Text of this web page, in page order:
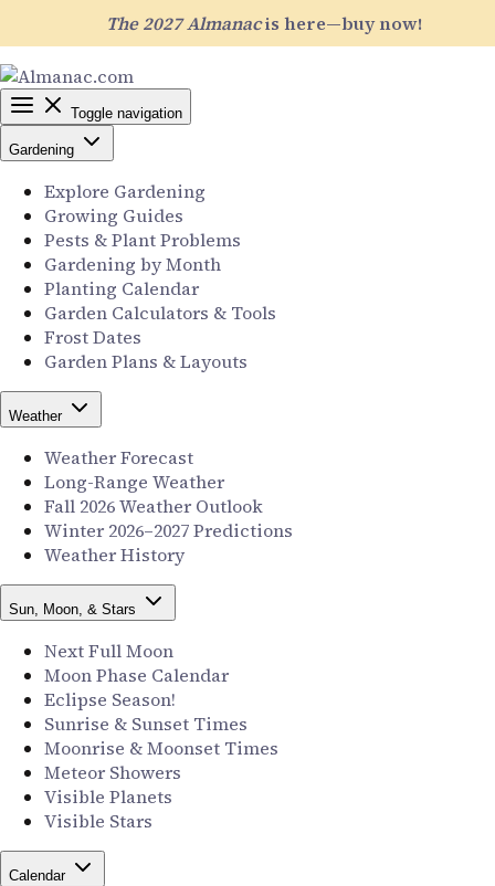
The 2027 Almanacis here—buy now!
Toggle navigation
Gardening
Explore Gardening
Growing Guides
Pests & Plant Problems
Gardening by Month
Planting Calendar
Garden Calculators & Tools
Frost Dates
Garden Plans & Layouts
Weather
Weather Forecast
Long-Range Weather
Fall 2026 Weather Outlook
Winter 2026–2027 Predictions
Weather History
Sun, Moon, & Stars
Next Full Moon
Moon Phase Calendar
Eclipse Season!
Sunrise & Sunset Times
Moonrise & Moonset Times
Meteor Showers
Visible Planets
Visible Stars
Calendar